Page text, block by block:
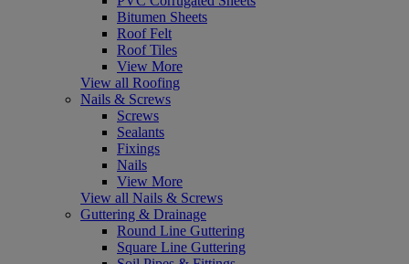
Bitumen Sheets
Roof Felt
Roof Tiles
View More
View all Roofing
Nails & Screws
Screws
Sealants
Fixings
Nails
View More
View all Nails & Screws
Guttering & Drainage
Round Line Guttering
Square Line Guttering